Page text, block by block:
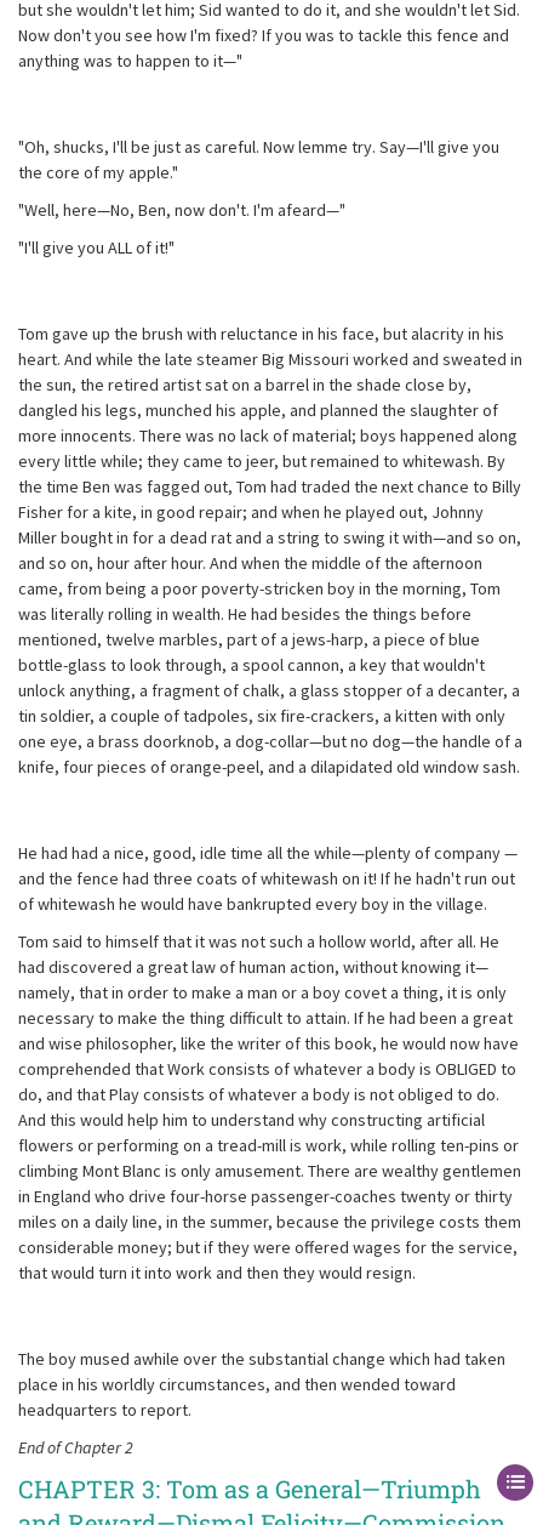
but she wouldn't let him; Sid wanted to do it, and she wouldn't let Sid.
Now don't you see how I'm fixed? If you was to tackle this fence and
anything was to happen to it—"
"Oh, shucks, I'll be just as careful. Now lemme try. Say—I'll give you
the core of my apple."
"Well, here—No, Ben, now don't. I'm afeard—"
"I'll give you ALL of it!"
Tom gave up the brush with reluctance in his face, but alacrity in his
heart. And while the late steamer Big Missouri worked and sweated in
the sun, the retired artist sat on a barrel in the shade close by,
dangled his legs, munched his apple, and planned the slaughter of
more innocents. There was no lack of material; boys happened along
every little while; they came to jeer, but remained to whitewash. By
the time Ben was fagged out, Tom had traded the next chance to Billy
Fisher for a kite, in good repair; and when he played out, Johnny
Miller bought in for a dead rat and a string to swing it with—and so on,
and so on, hour after hour. And when the middle of the afternoon
came, from being a poor poverty-stricken boy in the morning, Tom
was literally rolling in wealth. He had besides the things before
mentioned, twelve marbles, part of a jews-harp, a piece of blue
bottle-glass to look through, a spool cannon, a key that wouldn't
unlock anything, a fragment of chalk, a glass stopper of a decanter, a
tin soldier, a couple of tadpoles, six fire-crackers, a kitten with only
one eye, a brass doorknob, a dog-collar—but no dog—the handle of a
knife, four pieces of orange-peel, and a dilapidated old window sash.
He had had a nice, good, idle time all the while—plenty of company —
and the fence had three coats of whitewash on it! If he hadn't run out
of whitewash he would have bankrupted every boy in the village.
Tom said to himself that it was not such a hollow world, after all. He
had discovered a great law of human action, without knowing it—
namely, that in order to make a man or a boy covet a thing, it is only
necessary to make the thing difficult to attain. If he had been a great
and wise philosopher, like the writer of this book, he would now have
comprehended that Work consists of whatever a body is OBLIGED to
do, and that Play consists of whatever a body is not obliged to do.
And this would help him to understand why constructing artificial
flowers or performing on a tread-mill is work, while rolling ten-pins or
climbing Mont Blanc is only amusement. There are wealthy gentlemen
in England who drive four-horse passenger-coaches twenty or thirty
miles on a daily line, in the summer, because the privilege costs them
considerable money; but if they were offered wages for the service,
that would turn it into work and then they would resign.
The boy mused awhile over the substantial change which had taken
place in his worldly circumstances, and then wended toward
headquarters to report.
End of Chapter 2
CHAPTER 3: Tom as a General—Triumph